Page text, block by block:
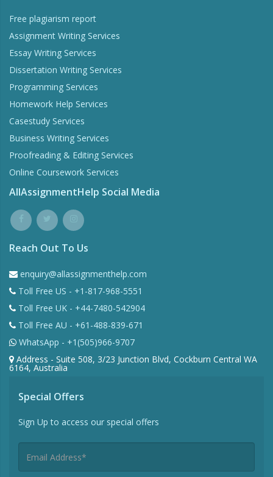
Free plagiarism report
Assignment Writing Services
Essay Writing Services
Dissertation Writing Services
Programming Services
Homework Help Services
Casestudy Services
Business Writing Services
Proofreading & Editing Services
Online Coursework Services
AllAssignmentHelp Social Media
Reach Out To Us
enquiry@allassignmenthelp.com
Toll Free US - +1-817-968-5551
Toll Free UK - +44-7480-542904
Toll Free AU - +61-488-839-671
WhatsApp - +1(505)966-9707
Address - Suite 508, 3/23 Junction Blvd, Cockburn Central WA
6164, Australia
Special Offers
Sign Up to access our special offers